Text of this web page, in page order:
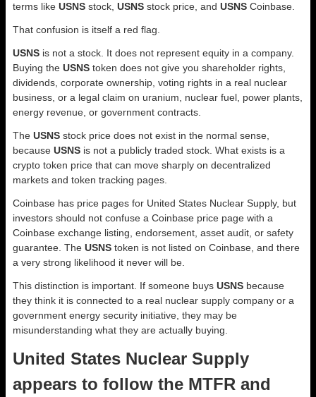
terms like USNS stock, USNS stock price, and USNS Coinbase.
That confusion is itself a red flag.
USNS is not a stock. It does not represent equity in a company.
Buying the USNS token does not give you shareholder rights,
dividends, corporate ownership, voting rights in a real nuclear
business, or a legal claim on uranium, nuclear fuel, power plants,
energy revenue, or government contracts.
The USNS stock price does not exist in the normal sense,
because USNS is not a publicly traded stock. What exists is a
crypto token price that can move sharply on decentralized
markets and token tracking pages.
Coinbase has price pages for United States Nuclear Supply, but
investors should not confuse a Coinbase price page with a
Coinbase exchange listing, endorsement, asset audit, or safety
guarantee. The USNS token is not listed on Coinbase, and there
a very strong likelihood it never will be.
This distinction is important. If someone buys USNS because
they think it is connected to a real nuclear supply company or a
government energy security initiative, they may be
misunderstanding what they are actually buying.
United States Nuclear Supply
appears to follow the MTFR and